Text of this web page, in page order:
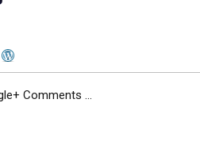
Comments ...